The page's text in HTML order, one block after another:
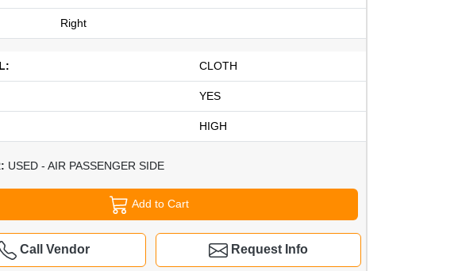
Right
CLOTH
YES
HIGH
USED - AIR PASSENGER SIDE
Add to Cart
Request Info
Call Vendor